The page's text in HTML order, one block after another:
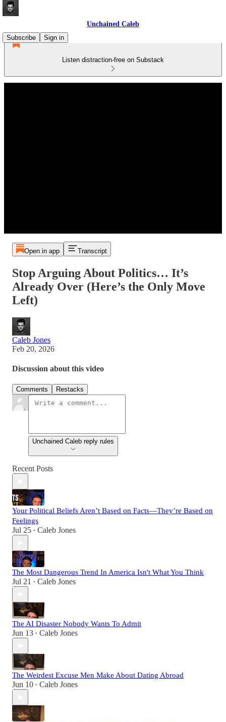
Unchained Caleb
Subscribe
Sign in
Listen distraction-free on Substack
Open in app Transcript
Stop Arguing About Politics… It’s
Already Over (Here’s the Only Move
Left)
Caleb Jones
Feb 20, 2026
Discussion about this video
Comments Restacks
Unchained Caleb reply rules
Recent Posts
Your Political Beliefs Aren’t Based on Facts—They’re Based on
Feelings
Jul 25 • Caleb Jones
The Most Dangerous Trend In America Isn't What You Think
Jul 21 • Caleb Jones
The AI Disaster Nobody Wants To Admit
Jun 13 • Caleb Jones
The Weirdest Excuse Men Make About Dating Abroad
Jun 10 • Caleb Jones